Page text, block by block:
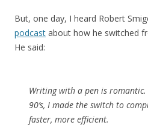
But, one day, I heard Robert
podcast about how he switched
He said:
Writing with a pen is
90’s, I made the switch to
faster, more efficient.